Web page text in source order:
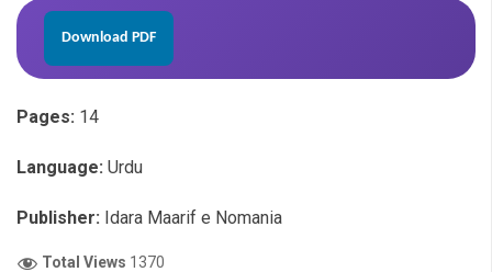
Download PDF
Pages: 14
Language: Urdu
Publisher: Idara Maarif e Nomania
Total Views 1370